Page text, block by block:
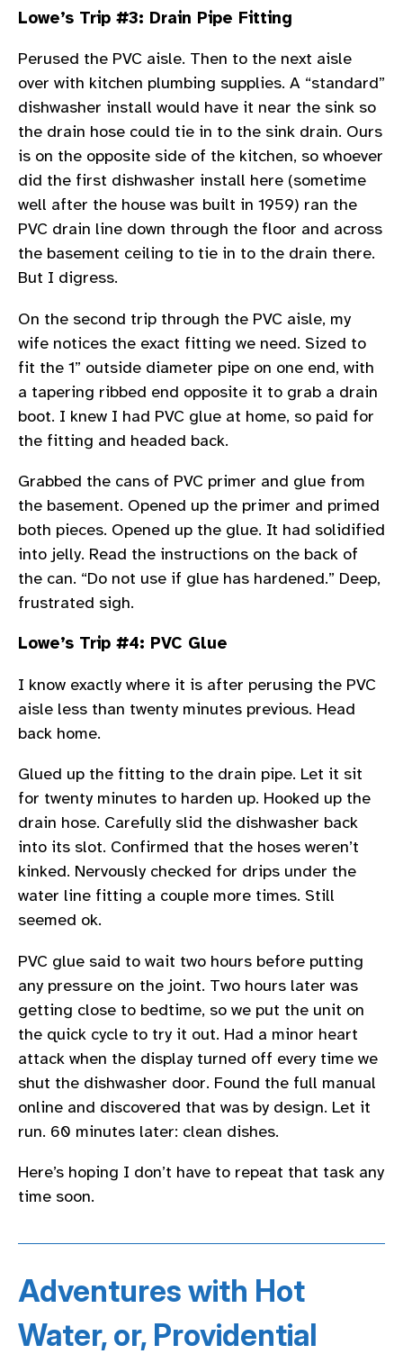
Lowe’s Trip #3: Drain Pipe Fitting
Perused the PVC aisle. Then to the next aisle
over with kitchen plumbing supplies. A “standard”
dishwasher install would have it near the sink so
the drain hose could tie in to the sink drain. Ours
is on the opposite side of the kitchen, so whoever
did the first dishwasher install here (sometime
well after the house was built in 1959) ran the
PVC drain line down through the floor and across
the basement ceiling to tie in to the drain there.
But I digress.
On the second trip through the PVC aisle, my
wife notices the exact fitting we need. Sized to
fit the 1” outside diameter pipe on one end, with
a tapering ribbed end opposite it to grab a drain
boot. I knew I had PVC glue at home, so paid for
the fitting and headed back.
Grabbed the cans of PVC primer and glue from
the basement. Opened up the primer and primed
both pieces. Opened up the glue. It had solidified
into jelly. Read the instructions on the back of
the can. “Do not use if glue has hardened.” Deep,
frustrated sigh.
Lowe’s Trip #4: PVC Glue
I know exactly where it is after perusing the PVC
aisle less than twenty minutes previous. Head
back home.
Glued up the fitting to the drain pipe. Let it sit
for twenty minutes to harden up. Hooked up the
drain hose. Carefully slid the dishwasher back
into its slot. Confirmed that the hoses weren’t
kinked. Nervously checked for drips under the
water line fitting a couple more times. Still
seemed ok.
PVC glue said to wait two hours before putting
any pressure on the joint. Two hours later was
getting close to bedtime, so we put the unit on
the quick cycle to try it out. Had a minor heart
attack when the display turned off every time we
shut the dishwasher door. Found the full manual
online and discovered that was by design. Let it
run. 60 minutes later: clean dishes.
Here’s hoping I don’t have to repeat that task any
time soon.
Adventures with Hot
Water, or, Providential